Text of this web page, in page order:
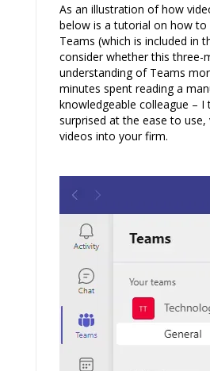
As an illustration of how
below is a tutorial on how to
Teams (which is included in
consider whether this three-
understanding of Teams
minutes spent reading a
knowledgeable colleague –
surprised at the ease to
videos into your firm.